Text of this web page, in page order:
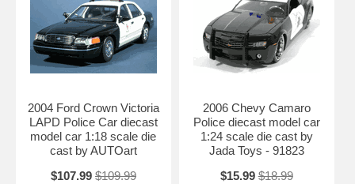
scale diecast by Hot Wheels is one of the best showcase model for
any auto enthusiasts.
Length: 8.7" 220mm Width: 4.8" 122mm Height: 2.5" 64mm
Shipping Weight: 3.4 lbs
2004 Ford Crown Victoria
LAPD Police Car diecast
model car 1:18 scale die
cast by AUTOart
$107.99 $109.99
2006 Chevy Camaro
Police diecast model car
1:24 scale die cast by
Jada Toys - 91823
$15.99 $18.99